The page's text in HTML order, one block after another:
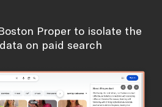
Proper to isolate the
on paid search